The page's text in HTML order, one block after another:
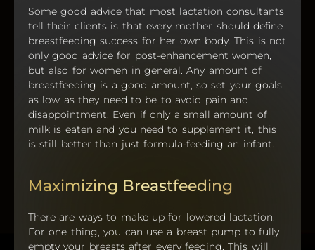
Some good advice that most lactation consultants
tell their clients is that every mother should define
breastfeeding success for her own body. This is not
only good advice for post-enhancement women,
but also for women in general. Any amount of
breastfeeding is a good amount, so set your goals
as low as they need to be to avoid pain and
disappointment. Even if only a small amount of
milk is eaten and you need to supplement it, this
is still better than just formula-feeding an infant.
Maximizing Breastfeeding
There are ways to make up for lowered lactation.
For one thing, you can use a breast pump to fully
empty your breasts after every feeding. This will